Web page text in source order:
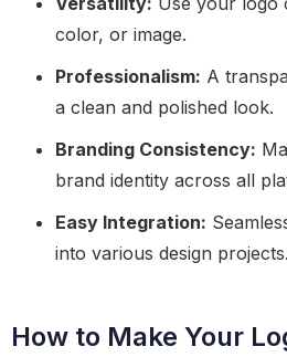
color, or image.
Professionalism: A
a clean and polished look.
Branding Consistency:
brand identity across all
Easy Integration:
into various design projects.
How to Make Your